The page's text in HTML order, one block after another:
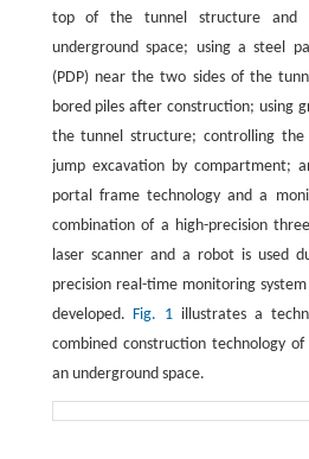
top of the tunnel structure
underground space; using a steel
(PDP) near the two sides of the
bored piles after construction; using
the tunnel structure; controlling
jump excavation by compartment;
portal frame technology and a
combination of a high-precision
laser scanner and a robot is used
precision real-time monitoring
developed. Fig. 1 illustrates a
combined construction technology
an underground space.